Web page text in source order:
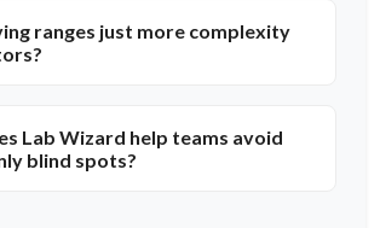
ranges just more complexity
Lab Wizard help teams avoid
blind spots?